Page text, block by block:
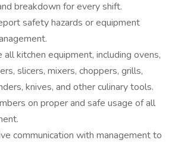
breakdown for every shift.
safety hazards or equipment
kitchen equipment, including ovens,
slicers, mixers, choppers, grills,
knives, and other culinary tools.
on proper and safe usage of all
communication with management to